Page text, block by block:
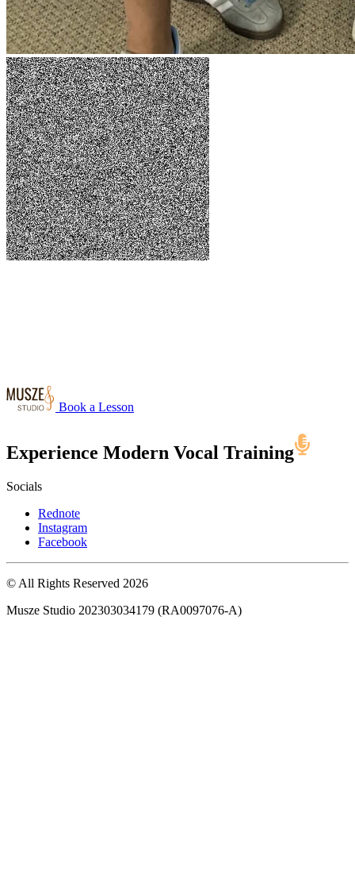
Book a Lesson
Experience Modern Vocal Training
Socials
Rednote
Instagram
Facebook
© All Rights Reserved 2026
Musze Studio 202303034179 (RA0097076-A)